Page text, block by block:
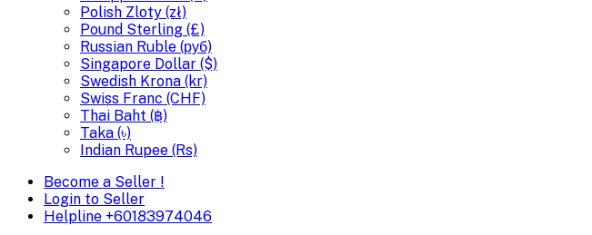
Polish Zloty (zł)
Pound Sterling (£)
Russian Ruble (руб)
Singapore Dollar ($)
Swedish Krona (kr)
Swiss Franc (CHF)
Thai Baht (฿)
Taka (৳)
Indian Rupee (Rs)
Become a Seller !
Login to Seller
Helpline +60183974046